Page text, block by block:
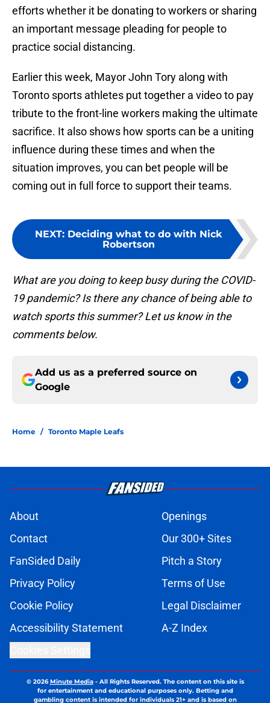
efforts whether it be donating to workers or sharing
an important message pleading for people to
practice social distancing.
Earlier this week, Mayor John Tory along with
Toronto sports athletes put together a video to pay
tribute to the front-line workers making the ultimate
sacrifice. It also shows how sports can be a uniting
influence during these times and when the
situation improves, you can bet people will be
coming out in full force to support their teams.
NEXT: Deciding what to do with Nick
Robertson
What are you doing to keep busy during the COVID-
19 pandemic? Is there any chance of being able to
watch sports this summer? Let us know in the
comments below.
Add us as a preferred source on
Google
Home / Toronto Maple Leafs
About
Openings
Contact
Our 300+ Sites
FanSided Daily
Pitch a Story
Privacy Policy
Terms of Use
Cookie Policy
Legal Disclaimer
Accessibility Statement
A-Z Index
© 2026Minute Media- All Rights Reserved. The content on this site is
for entertainment and educational purposes only. Betting and
gambling content is intended for individuals 21+ and is based on